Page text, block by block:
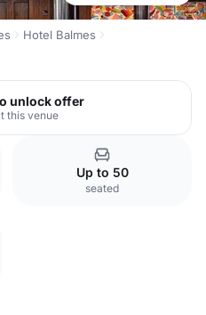
Hotel Balmes
unlock offer
this venue
Up to 50
seated